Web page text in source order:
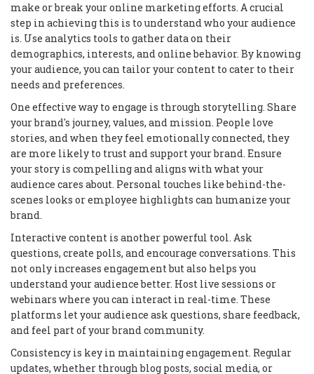
make or break your online marketing efforts. A crucial
step in achieving this is to understand who your audience
is. Use analytics tools to gather data on their
demographics, interests, and online behavior. By knowing
your audience, you can tailor your content to cater to their
needs and preferences.
One effective way to engage is through storytelling. Share
your brand's journey, values, and mission. People love
stories, and when they feel emotionally connected, they
are more likely to trust and support your brand. Ensure
your story is compelling and aligns with what your
audience cares about. Personal touches like behind-the-
scenes looks or employee highlights can humanize your
brand.
Interactive content is another powerful tool. Ask
questions, create polls, and encourage conversations. This
not only increases engagement but also helps you
understand your audience better. Host live sessions or
webinars where you can interact in real-time. These
platforms let your audience ask questions, share feedback,
and feel part of your brand community.
Consistency is key in maintaining engagement. Regular
updates, whether through blog posts, social media, or